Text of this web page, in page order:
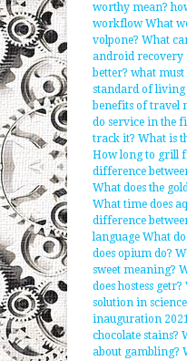
worthy mean?
workflow What
volpone? What
android recovery
better? what
standard of
benefits of travel
do service in the
track it? What is
How long to grill
difference
What does the
What time does
difference
language What
does opium do?
sweet meaning?
does hostess getr?
solution in
inauguration
chocolate stains?
about gambling?